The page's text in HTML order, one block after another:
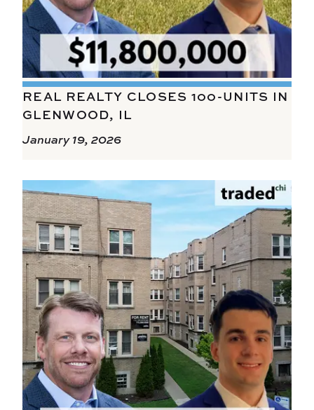
REAL REALTY CLOSES 100-UNITS IN
GLENWOOD, IL
January 19, 2026